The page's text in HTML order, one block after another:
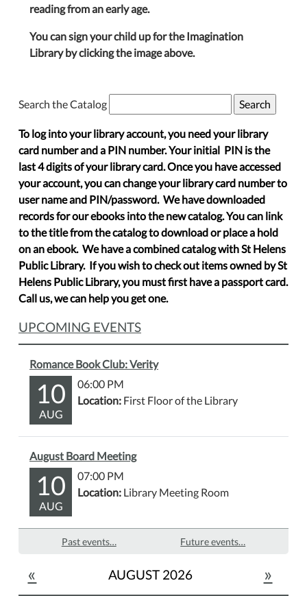
reading from an early age.
You can sign your child up for the Imagination
Library by clicking the image above.
Search the Catalog
To log into your library account, you need your library
card number and a PIN number. Your initial PIN is the
last 4 digits of your library card. Once you have accessed
your account, you can change your library card number to
user name and PIN/password. We have downloaded
records for our ebooks into the new catalog. You can link
to the title from the catalog to download or place a hold
on an ebook. We have a combined catalog with St Helens
Public Library. If you wish to check out items owned by St
Helens Public Library, you must first have a passport card.
Call us, we can help you get one.
UPCOMING EVENTS
Romance Book Club: Verity
10
AUG
06:00 PM
Location: First Floor of the Library
August Board Meeting
10
AUG
07:00 PM
Location: Library Meeting Room
Past events… Future events…
« AUGUST 2026 »